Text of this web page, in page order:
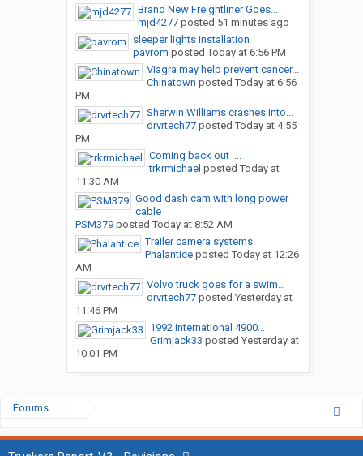
Brand New Freightliner Goes...
mjd4277posted 51 minutes ago
sleeper lights installation
pavrom posted Today at 6:56 PM
Viagra may help prevent cancer...
Chinatown posted Today at 6:56
PM
Sherwin Williams crashes into...
drvrtech77posted Today at 4:55
PM
Coming back out ....
trkrmichael posted Today at
11:30 AM
Good dash cam with long power
cable
PSM379posted Today at 8:52 AM
Trailer camera systems
Phalanticeposted Today at 12:26
AM
Volvo truck goes for a swim…
drvrtech77posted Yesterday at
11:46 PM
1992 international 4900...
Grimjack33 posted Yesterday at
10:01 PM
Forums ...